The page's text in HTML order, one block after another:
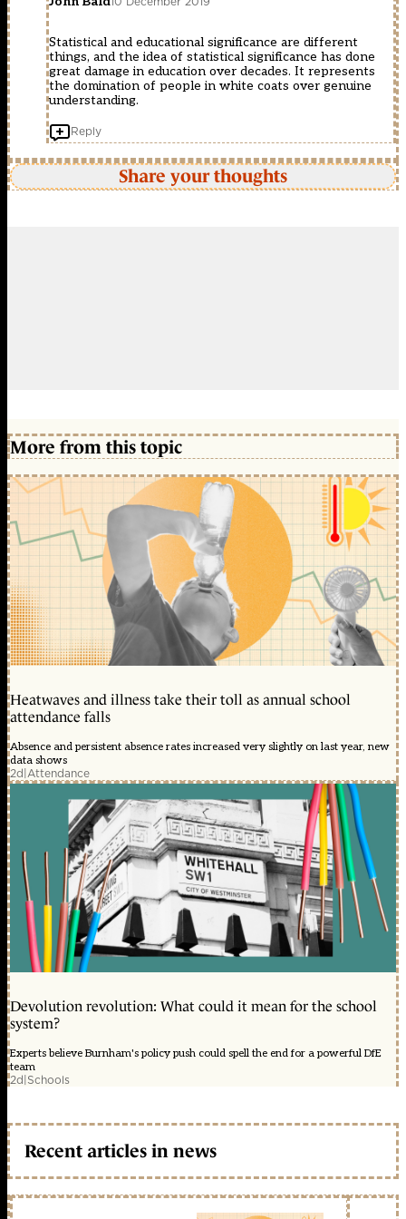
Statistical and educational significance are different
things, and the idea of statistical significance has done
great damage in education over decades. It represents
the domination of people in white coats over genuine
understanding.
Reply
Share your thoughts
More from this topic
Heatwaves and illness take their toll as annual school
attendance falls
Absence and persistent absence rates increased very slightly on last year, new
data shows
2d|Attendance
Devolution revolution: What could it mean for the school
system?
Experts believe Burnham's policy push could spell the end for a powerful DfE
team
2d|Schools
Recent articles in news